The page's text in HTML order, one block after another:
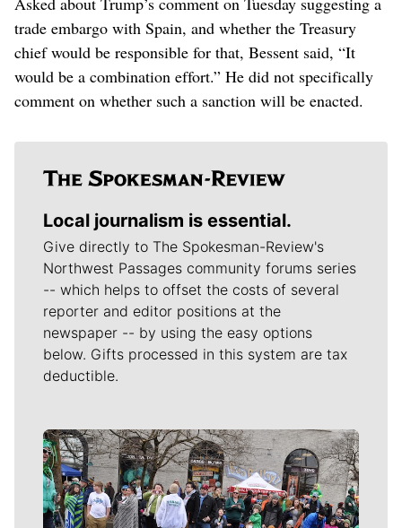
trade embargo with Spain, and whether the Treasury
chief would be responsible for that, Bessent said, “It
would be a combination effort.” He did not specifically
comment on whether such a sanction will be enacted.
Local journalism is essential.
Give directly to The Spokesman-Review's
Northwest Passages community forums series
-- which helps to offset the costs of several
reporter and editor positions at the
newspaper -- by using the easy options
below. Gifts processed in this system are tax
deductible.
Meet Our Journalists